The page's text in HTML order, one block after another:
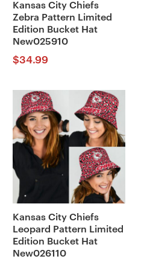
Kansas City Chiefs
Zebra Pattern Limited
Edition Bucket Hat
New025910
$34.99
Kansas City Chiefs
Leopard Pattern Limited
Edition Bucket Hat
New026110